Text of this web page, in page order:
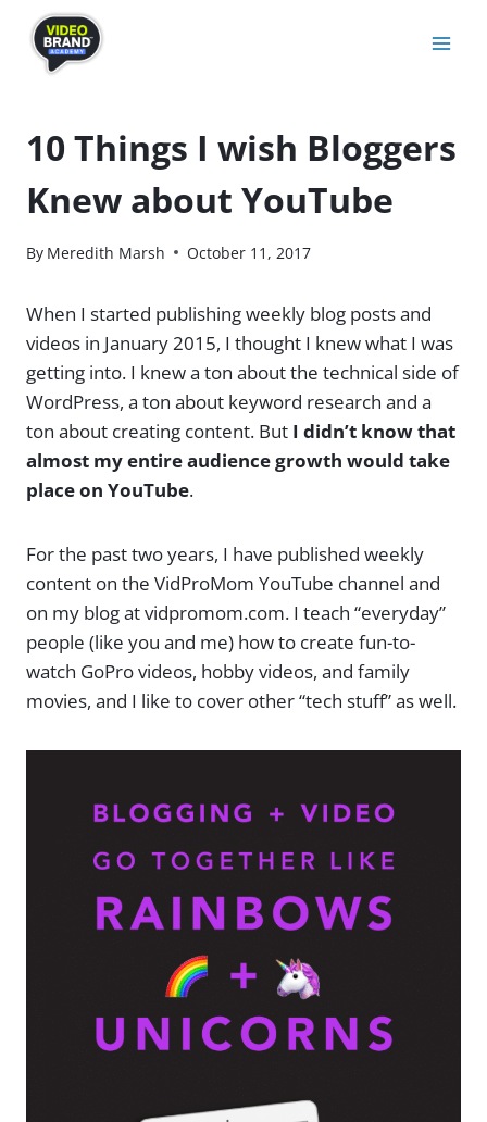
content
10 Things I wish Bloggers
Knew about YouTube
By Meredith Marsh October 11, 2017
When I started publishing weekly blog posts and
videos in January 2015, I thought I knew what I was
getting into. I knew a ton about the technical side of
WordPress, a ton about keyword research and a
ton about creating content. But I didn’t know that
almost my entire audience growth would take
place on YouTube.
For the past two years, I have published weekly
content on the VidProMom YouTube channel and
on my blog at vidpromom.com. I teach “everyday”
people (like you and me) how to create fun-to-
watch GoPro videos, hobby videos, and family
movies, and I like to cover other “tech stuff” as well.